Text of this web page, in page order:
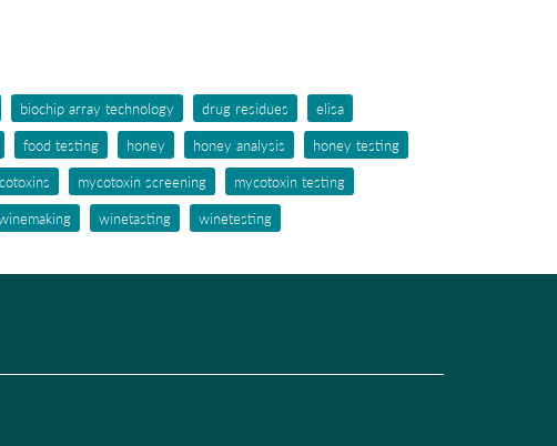
biochip array technology drug residues
elisa
food testing honey honey analysis
honey testing
mycotoxin screening
mycotoxin testing
winetasting winetesting